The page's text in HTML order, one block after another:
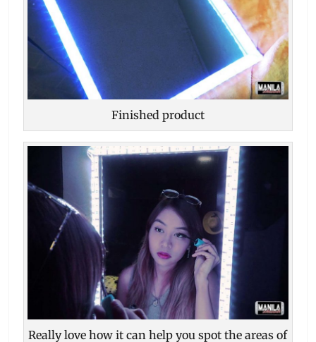
Finished product
Really love how it can help you spot the areas of